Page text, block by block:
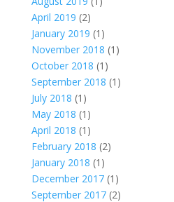
April 2019 (2)
January 2019 (1)
November 2018 (1)
October 2018 (1)
September 2018 (1)
July 2018 (1)
May 2018 (1)
April 2018 (1)
February 2018 (2)
January 2018 (1)
December 2017(1)
September 2017(2)